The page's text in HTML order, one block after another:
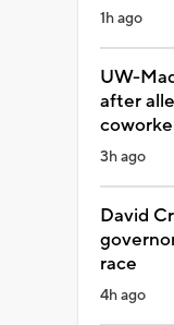
1h ago
UW-
after
3h ago
David
race
4h ago